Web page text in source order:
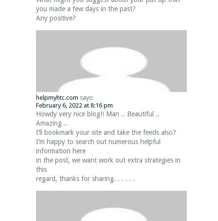
you made a few days in the past?
Any positive?
helpmyhtc.com says:
February 6, 2022 at 8:16 pm
Howdy very nice blog!! Man .. Beautiful ..
Amazing ..
I’ll bookmark your site and take the feeds also?
I’m happy to search out numerous helpful
information here
in the post, we want work out extra strategies in
this
regard, thanks for sharing. . . . . .